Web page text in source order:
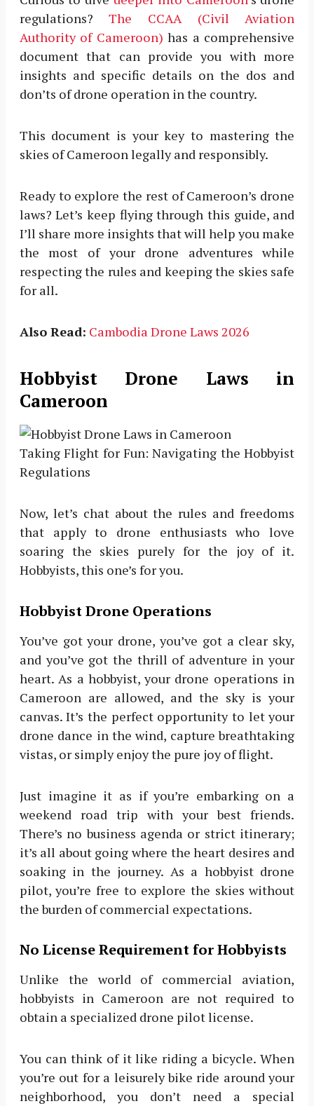
regulations?The CCAA (Civil Aviation
Authority of Cameroon) has a comprehensive
document that can provide you with more
insights and specific details on the dos and
don’ts of drone operation in the country.
This document is your key to mastering the
skies of Cameroon legally and responsibly.
Ready to explore the rest of Cameroon’s drone
laws? Let’s keep flying through this guide, and
I’ll share more insights that will help you make
the most of your drone adventures while
respecting the rules and keeping the skies safe
for all.
Also Read: Cambodia Drone Laws 2026
Hobbyist Drone Laws in
Cameroon
Taking Flight for Fun: Navigating the Hobbyist
Regulations
Now, let’s chat about the rules and freedoms
that apply to drone enthusiasts who love
soaring the skies purely for the joy of it.
Hobbyists, this one’s for you.
Hobbyist Drone Operations
You’ve got your drone, you’ve got a clear sky,
and you’ve got the thrill of adventure in your
heart. As a hobbyist, your drone operations in
Cameroon are allowed, and the sky is your
canvas. It’s the perfect opportunity to let your
drone dance in the wind, capture breathtaking
vistas, or simply enjoy the pure joy of flight.
Just imagine it as if you’re embarking on a
weekend road trip with your best friends.
There’s no business agenda or strict itinerary;
it’s all about going where the heart desires and
soaking in the journey. As a hobbyist drone
pilot, you’re free to explore the skies without
the burden of commercial expectations.
No License Requirement for Hobbyists
Unlike the world of commercial aviation,
hobbyists in Cameroon are not required to
obtain a specialized drone pilot license.
You can think of it like riding a bicycle. When
you’re out for a leisurely bike ride around your
neighborhood, you don’t need a special